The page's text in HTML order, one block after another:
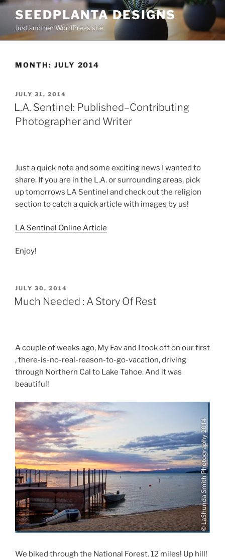
Skip
content
SEEDPLANTA DESIGNS
Just another WordPress site
MONTH: JULY 2014
POSTED
ON
JULY 31, 2014
L.A. Sentinel: Published–Contributing
Photographer and Writer
Just a quick note and some exciting news I wanted to
share. If you are in the L.A. or surrounding areas, pick
up tomorrows LA Sentinel and check out the religion
section to catch a quick article with images by us!
LA Sentinel Online Article
Enjoy!
POSTED
ON
JULY 30, 2014
Much Needed : A Story Of Rest
A couple of weeks ago, My Fav and I took off on our first
, there-is-no-real-reason-to-go-vacation, driving
through Northern Cal to Lake Tahoe. And it was
beautiful!
We biked through the National Forest. 12 miles! Up hill!